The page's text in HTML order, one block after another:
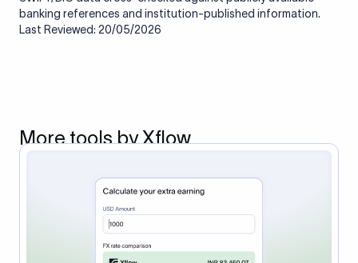
banking references and institution-published information.
Last Reviewed: 20/05/2026
More tools by Xflow